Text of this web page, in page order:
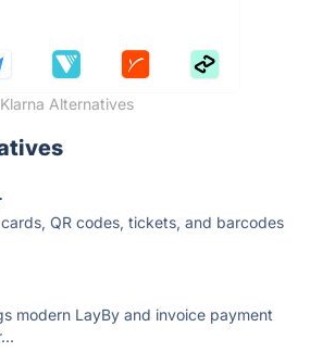
Klarna Alternatives
QR codes, tickets, and barcodes
modern LayBy and invoice payment